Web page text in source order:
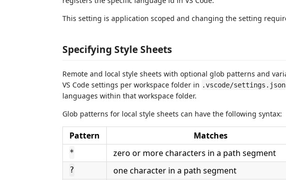
This setting is application scoped and changing the setting
Specifying Style Sheets
Remote and local style sheets with optional glob patterns and
VS Code settings per workspace folder in .vscode/settings.json
languages within that workspace folder.
Glob patterns for local style sheets can have the following syntax:
Pattern Matches
* zero or more characters in a path segment
? one character in a path segment